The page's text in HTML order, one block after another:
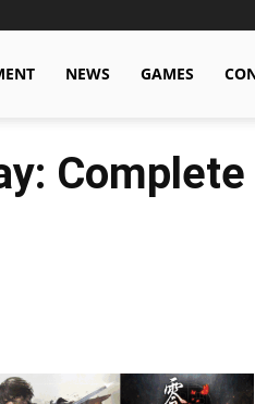
NEWS GAMES
Complete